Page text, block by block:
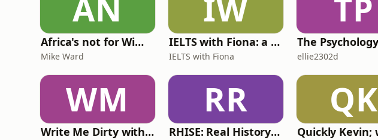
AN
Africa's not for Wimps
Mike Ward
IW
IELTS with Fiona: a comprehensive guide to IELTS
IELTS with Fiona
TP
ellie2302d
WM
Write Me Dirty with Katherine Ryan
RR
RHISE: Real History in Simple English (A2-B1, British)
QK